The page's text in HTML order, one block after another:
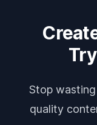
Stop
quality